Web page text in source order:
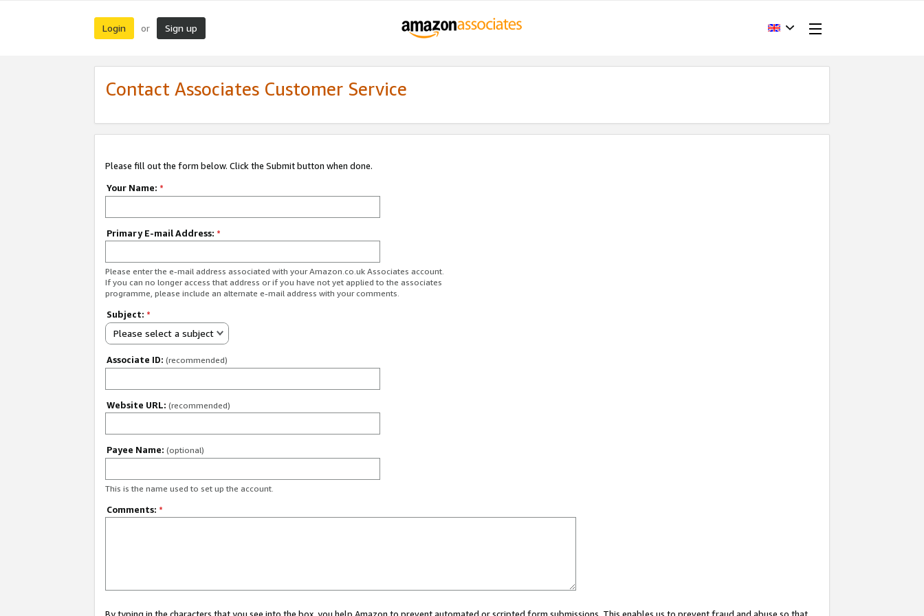
Login or Sign up
Contact Associates Customer Service
Please fill out the form below. Click the Submit button when done.
Your Name: *
Primary E-mail Address: *
Please enter the e-mail address associated with your Amazon.co.uk Associates account.
If you can no longer access that address or if you have not yet applied to the associates
programme, please include an alternate e-mail address with your comments.
Subject: *
Please select a subject
Associate ID: (recommended)
Website URL: (recommended)
Payee Name: (optional)
This is the name used to set up the account.
Comments: *